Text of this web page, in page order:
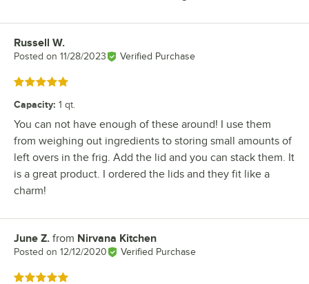
Review by
Russell W.
Posted on 11/28/2023 Verified Purchase
Rated 5 out of 5 stars
Capacity: 1 qt.
You can not have enough of these around! I use them
from weighing out ingredients to storing small amounts of
left overs in the frig. Add the lid and you can stack them. It
is a great product. I ordered the lids and they fit like a
charm!
Review by
June Z. from Nirvana Kitchen
Posted on 12/12/2020 Verified Purchase
Rated 5 out of 5 stars